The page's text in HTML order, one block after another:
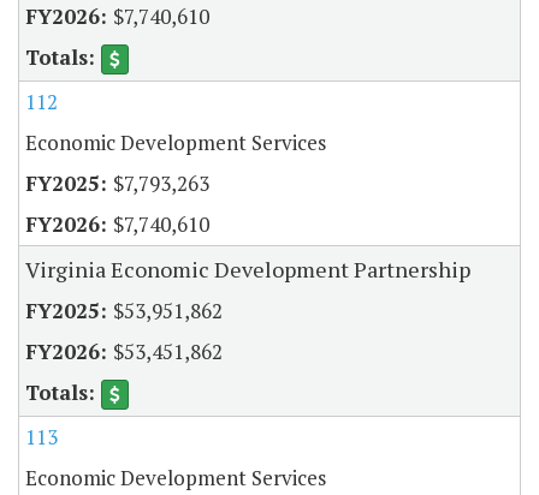
$7,740,610
112
Economic Development Services
$7,793,263
$7,740,610
Virginia Economic Development Partnership
$53,951,862
$53,451,862
113
Economic Development Services